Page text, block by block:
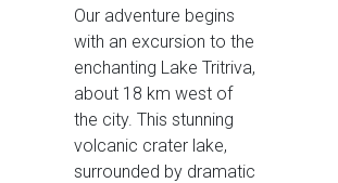
Our adventure begins
with an excursion to the
enchanting Lake Tritriva,
about 18 km west of
the city. This stunning
volcanic crater lake,
surrounded by dramatic